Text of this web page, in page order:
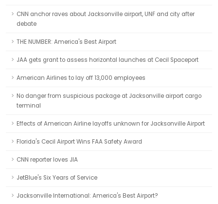
CNN anchor raves about Jacksonville airport, UNF and city after
debate
THE NUMBER: America's Best Airport
JAA gets grant to assess horizontal launches at Cecil Spaceport
American Airlines to lay off 13,000 employees
No danger from suspicious package at Jacksonville airport cargo
terminal
Effects of American Airline layoffs unknown for Jacksonville Airport
Florida's Cecil Airport Wins FAA Safety Award
CNN reporter loves JIA
JetBlue's Six Years of Service
Jacksonville International: America's Best Airport?